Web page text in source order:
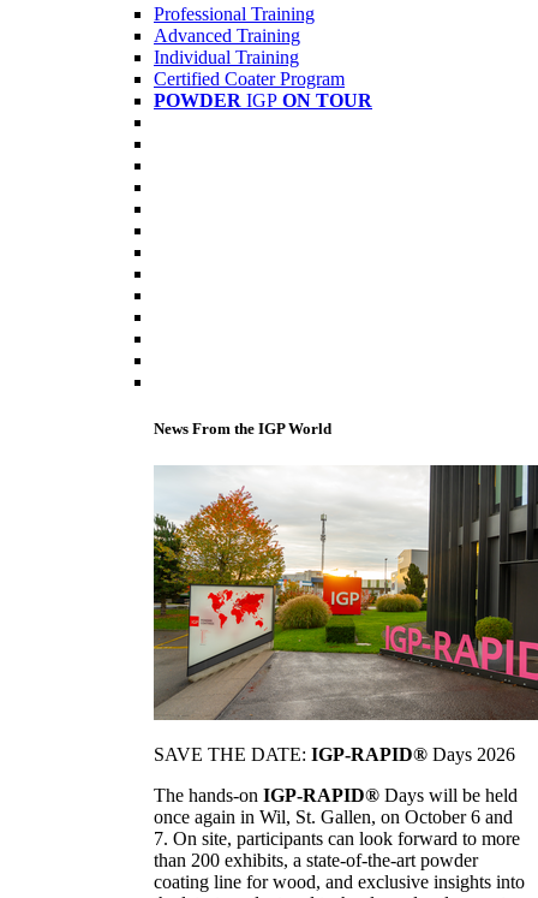
Professional Training
Advanced Training
Individual Training
Certified Coater Program
POWDER IGP ON TOUR
News From the IGP World
SAVE THE DATE: IGP-RAPID® Days 2026
The hands-on IGP-RAPID® Days will be held
once again in Wil, St. Gallen, on October 6 and
7. On site, participants can look forward to more
than 200 exhibits, a state-of-the-art powder
coating line for wood, and exclusive insights into